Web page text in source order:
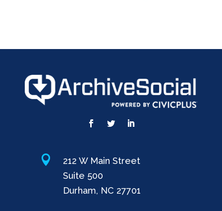

212 W Main Street
Suite 500
Durham, NC 27701